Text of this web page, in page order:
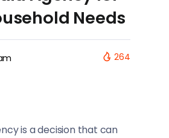
Needs
264
is a decision that can